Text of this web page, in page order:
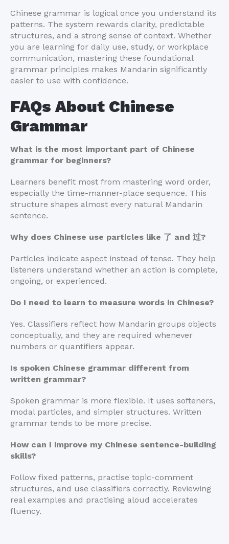
Chinese grammar is logical once you understand its
patterns. The system rewards clarity, predictable
structures, and a strong sense of context. Whether
you are learning for daily use, study, or workplace
communication, mastering these foundational
grammar principles makes Mandarin significantly
easier to use with confidence.
FAQs About Chinese
Grammar
What is the most important part of Chinese
grammar for beginners?
Learners benefit most from mastering word order,
especially the time-manner-place sequence. This
structure shapes almost every natural Mandarin
sentence.
Why does Chinese use particles like 了 and 过?
Particles indicate aspect instead of tense. They help
listeners understand whether an action is complete,
ongoing, or experienced.
Do I need to learn to measure words in Chinese?
Yes. Classifiers reflect how Mandarin groups objects
conceptually, and they are required whenever
numbers or quantifiers appear.
Is spoken Chinese grammar different from
written grammar?
Spoken grammar is more flexible. It uses softeners,
modal particles, and simpler structures. Written
grammar tends to be more precise.
How can I improve my Chinese sentence-building
skills?
Follow fixed patterns, practise topic-comment
structures, and use classifiers correctly. Reviewing
real examples and practising aloud accelerates
fluency.